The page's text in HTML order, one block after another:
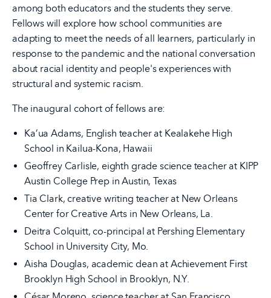
among both educators and the students they serve.
Fellows will explore how school communities are
adapting to meet the needs of all learners, particularly in
response to the pandemic and the national conversation
about racial identity and people's experiences with
structural and systemic racism.
The inaugural cohort of fellows are:
Ka’ua Adams, English teacher at Kealakehe High
School in Kailua-Kona, Hawaii
Geoffrey Carlisle, eighth grade science teacher at KIPP
Austin College Prep in Austin, Texas
Tia Clark, creative writing teacher at New Orleans
Center for Creative Arts in New Orleans, La.
Deitra Colquitt, co-principal at Pershing Elementary
School in University City, Mo.
Aisha Douglas, academic dean at Achievement First
Brooklyn High School in Brooklyn, N.Y.